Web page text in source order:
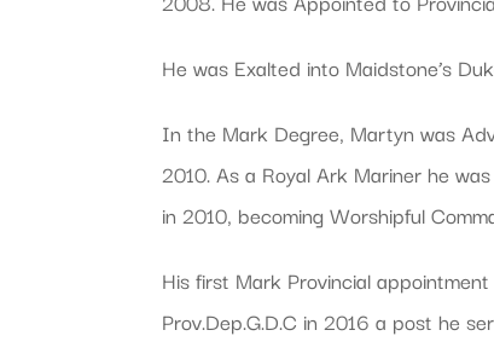
He was Exalted into Maidstone’s
In the Mark Degree, Martyn was
2010. As a Royal Ark Mariner he
in 2010, becoming Worshipful
His first Mark Provincial
Prov.Dep.G.D.C in 2016 a post he